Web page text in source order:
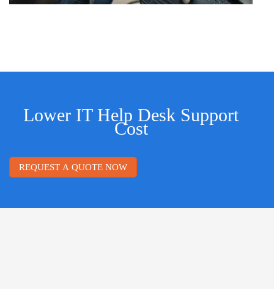
Lower IT Help Desk Support
Cost
REQUEST A QUOTE NOW